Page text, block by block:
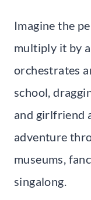
Imagine the
multiply it by
orchestrates
school,
and girlfriend
adventure
museums,
singalong.